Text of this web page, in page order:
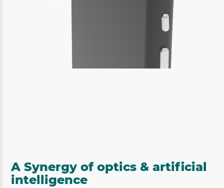
A Synergy of optics & artificial
intelligence